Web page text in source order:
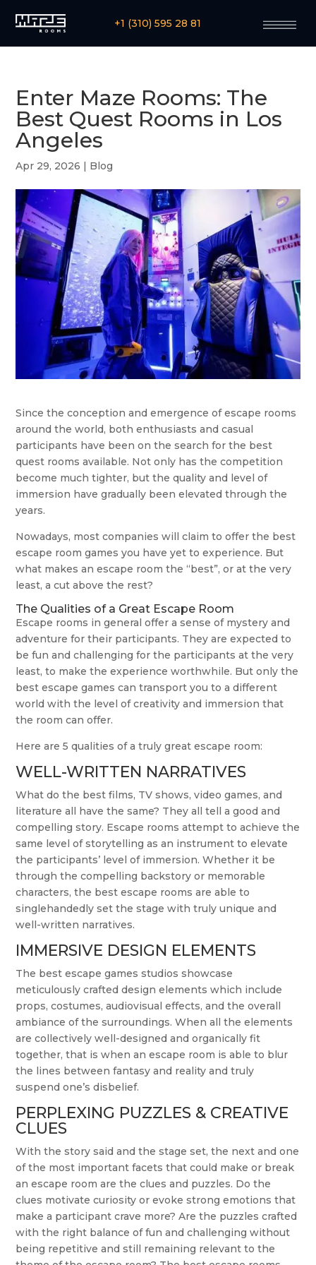
+1 (310) 595 28 81
Enter Maze Rooms: The
Best Quest Rooms in Los
Angeles
Apr 29, 2026 Blog
Since the conception and emergence of escape rooms
around the world, both enthusiasts and casual
participants have been on the search for the best
quest rooms available. Not only has the competition
become much tighter, but the quality and level of
immersion have gradually been elevated through the
years.
Nowadays, most companies will claim to offer the best
escape room games you have yet to experience. But
what makes an escape room the “best”, or at the very
least, a cut above the rest?
The Qualities of a Great Escape Room
Escape rooms in general offer a sense of mystery and
adventure for their participants. They are expected to
be fun and challenging for the participants at the very
least, to make the experience worthwhile. But only the
best escape games can transport you to a different
world with the level of creativity and immersion that
the room can offer.
Here are 5 qualities of a truly great escape room:
WELL-WRITTEN NARRATIVES
What do the best films, TV shows, video games, and
literature all have the same? They all tell a good and
compelling story. Escape rooms attempt to achieve the
same level of storytelling as an instrument to elevate
the participants’ level of immersion. Whether it be
through the compelling backstory or memorable
characters, the best escape rooms are able to
singlehandedly set the stage with truly unique and
well-written narratives.
IMMERSIVE DESIGN ELEMENTS
The best escape games studios showcase
meticulously crafted design elements which include
props, costumes, audiovisual effects, and the overall
ambiance of the surroundings. When all the elements
are collectively well-designed and organically fit
together, that is when an escape room is able to blur
the lines between fantasy and reality and truly
suspend one’s disbelief.
PERPLEXING PUZZLES & CREATIVE
CLUES
With the story said and the stage set, the next and one
of the most important facets that could make or break
an escape room are the clues and puzzles. Do the
clues motivate curiosity or evoke strong emotions that
make a participant crave more? Are the puzzles crafted
with the right balance of fun and challenging without
being repetitive and still remaining relevant to the